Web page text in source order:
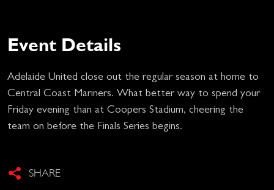
Event Details
Adelaide United close out the regular season at home to
Central Coast Mariners. What better way to spend your
Friday evening than at Coopers Stadium, cheering the
team on before the Finals Series begins.
SHARE